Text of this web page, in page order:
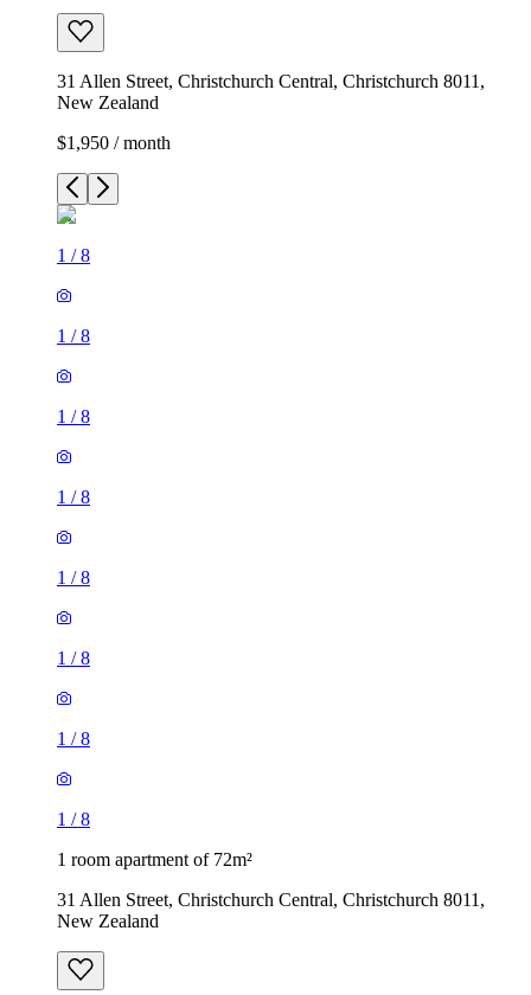
31 Allen Street, Christchurch Central, Christchurch 8011,
New Zealand
$1,950 / month
1 /8
1 /8
1 /8
1 /8
1 /8
1 /8
1 /8
1 /8
1 room apartment of 72m²
31 Allen Street, Christchurch Central, Christchurch 8011,
New Zealand